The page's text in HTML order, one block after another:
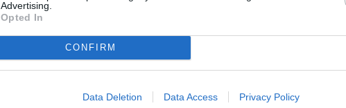
Advertising.
Opted In
CONFIRM
Data Deletion Data Access Privacy Policy